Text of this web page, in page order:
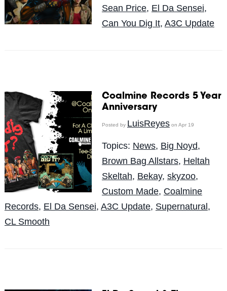
Sean Price, El Da Sensei,
Can You Dig It, A3C Update
Coalmine Records 5 Year
Anniversary
Posted by LuisReyeson Apr 19
Topics: News, Big Noyd,
Brown Bag Allstars, Heltah
Skeltah, Bekay, skyzoo,
Custom Made, Coalmine
Records, El Da Sensei, A3C Update, Supernatural,
CL Smooth